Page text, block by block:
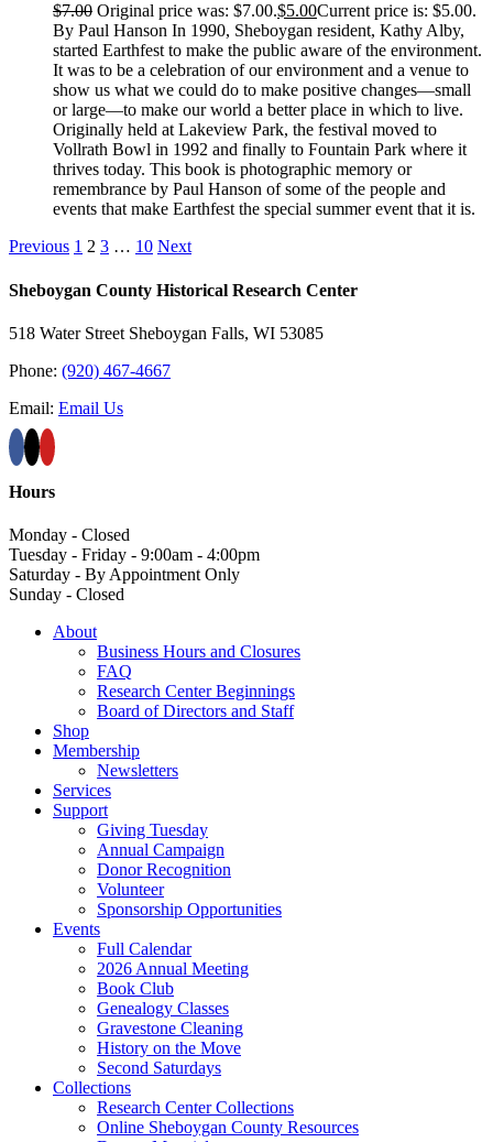
$7.00 Original price was: $7.00.$5.00Current price is: $5.00.
By Paul Hanson In 1990, Sheboygan resident, Kathy Alby,
started Earthfest to make the public aware of the environment.
It was to be a celebration of our environment and a venue to
show us what we could do to make positive changes—small
or large—to make our world a better place in which to live.
Originally held at Lakeview Park, the festival moved to
Vollrath Bowl in 1992 and finally to Fountain Park where it
thrives today. This book is photographic memory or
remembrance by Paul Hanson of some of the people and
events that make Earthfest the special summer event that it is.
Previous 1 2 3 … 10 Next
Sheboygan County Historical ​Research Center
518 Water Street Sheboygan Falls, WI 53085
Phone: (920) 467-4667
Email: Email Us
Hours
Monday - Closed
Tuesday - Friday - 9:00am - 4:00pm
Saturday - By Appointment Only
Sunday - Closed
About
Business Hours and Closures
FAQ
Research Center Beginnings
Board of Directors and Staff
Shop
Membership
Newsletters
Services
Support
Giving Tuesday
Annual Campaign
Donor Recognition
Volunteer
Sponsorship Opportunities
Events
Full Calendar
2026 Annual Meeting
Book Club
Genealogy Classes
Gravestone Cleaning
History on the Move
Second Saturdays
Collections
Research Center Collections
Online Sheboygan County Resources